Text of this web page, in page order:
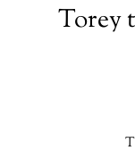
Torey